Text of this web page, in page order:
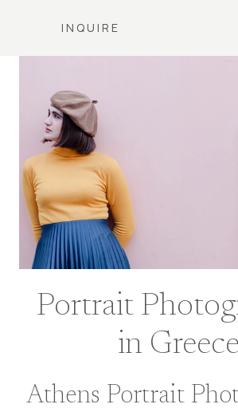
INQUIRE
Portrait
in Greece
Athens Portrait